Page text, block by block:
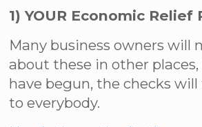
1) YOUR Economic Relief
Many business owners will
about these in other
have begun, the checks
to everybody.